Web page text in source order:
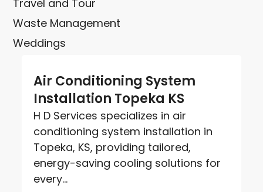
Travel and Tour
Waste Management
Weddings
Air Conditioning System
Installation Topeka KS
H D Services specializes in air
conditioning system installation in
Topeka, KS, providing tailored,
energy-saving cooling solutions for
every...